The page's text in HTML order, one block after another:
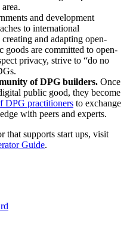
and development
to international
and adapting open-
goods are committed to open-
privacy, strive to “do no
of DPG builders. Once
public good, they become
DPG practitioners to exchange
with peers and experts.
that supports start ups, visit
Guide.